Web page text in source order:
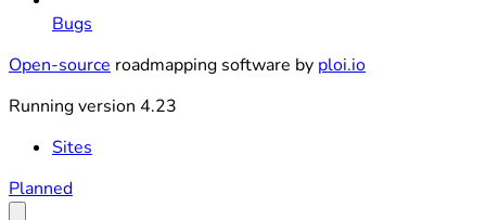
Bugs
Open-source roadmapping software by ploi.io
Running version 4.23
Sites
Planned